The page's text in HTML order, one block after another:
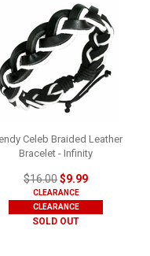
Celeb Braided Leather
Bracelet - Infinity
$16.00$9.99
CLEARANCE
CLEARANCE
SOLD OUT